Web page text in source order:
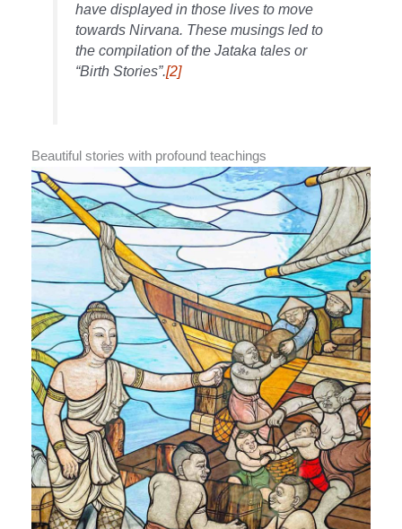
have displayed in those lives to move
towards Nirvana. These musings led to
the compilation of the Jataka tales or
“Birth Stories”.[2]
Beautiful stories with profound teachings